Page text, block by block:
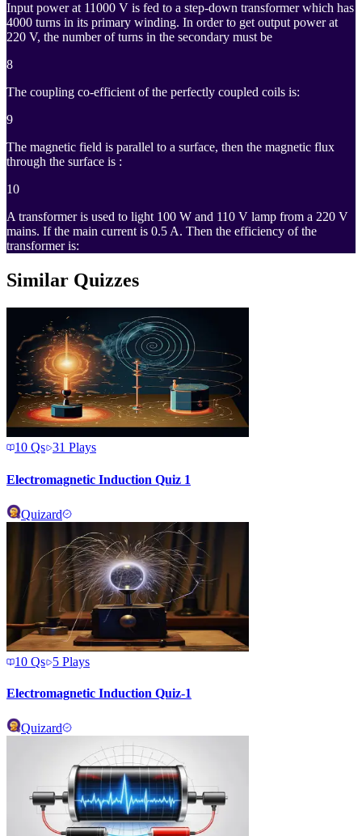
Input power at 11000 V is fed to a step-down transformer which has
4000 turns in its primary winding. In order to get output power at
220 V, the number of turns in the secondary must be
8
The coupling co-efficient of the perfectly coupled coils is:
9
The magnetic field is parallel to a surface, then the magnetic flux
through the surface is :
10
A transformer is used to light 100 W and 110 V lamp from a 220 V
mains. If the main current is 0.5 A. Then the efficiency of the
transformer is:
Similar Quizzes
10 Qs 31 Plays
Electromagnetic Induction Quiz 1
Quizard
10 Qs 5 Plays
Electromagnetic Induction Quiz-1
Quizard